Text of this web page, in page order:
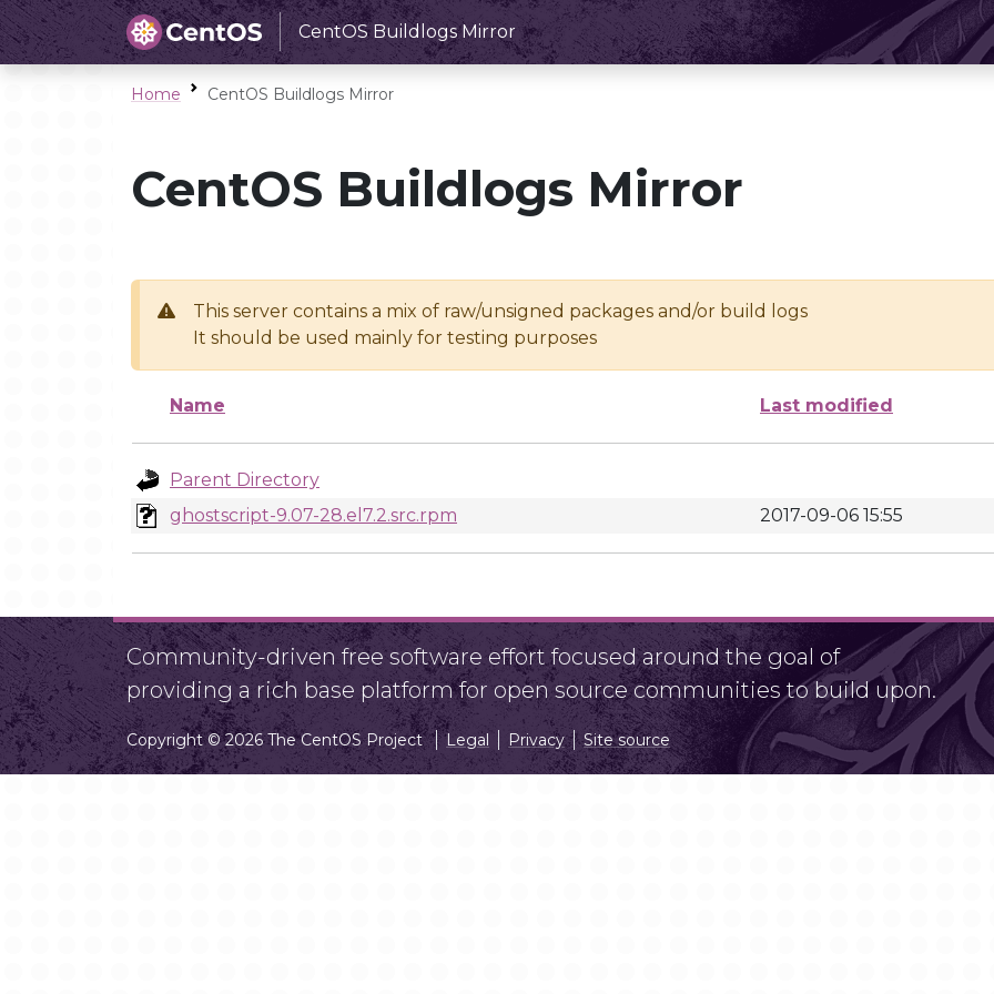
CentOS Buildlogs Mirror
Home CentOS Buildlogs Mirror
CentOS Buildlogs Mirror
This server contains a mix of raw/unsigned packages and/or build logs
It should be used mainly for testing purposes
Name Last modified
Parent Directory
ghostscript-9.07-28.el7.2.src.rpm
2017-09-06 15:55
Community-driven free software effort focused around the goal of
providing a rich base platform for open source communities to build upon.
Copyright © 2026 The CentOS Project Legal Privacy Site source